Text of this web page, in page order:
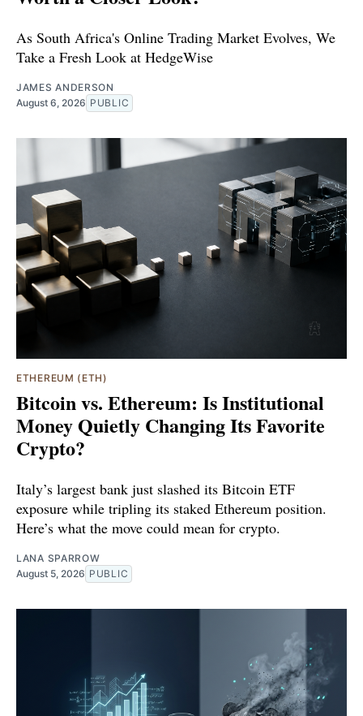
As South Africa's Online Trading Market Evolves, We
Take a Fresh Look at HedgeWise
JAMES ANDERSON
August 6, 2026 PUBLIC
ETHEREUM (ETH)
Bitcoin vs. Ethereum: Is Institutional
Money Quietly Changing Its Favorite
Crypto?
Italy’s largest bank just slashed its Bitcoin ETF
exposure while tripling its staked Ethereum position.
Here’s what the move could mean for crypto.
LANA SPARROW
August 5, 2026 PUBLIC